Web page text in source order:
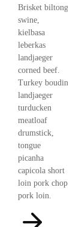
Brisket biltong
swine,
kielbasa
leberkas
landjaeger
corned beef.
Turkey boudin
landjaeger
turducken
meatloaf
drumstick,
tongue
picanha
capicola short
loin pork chop
pork loin.